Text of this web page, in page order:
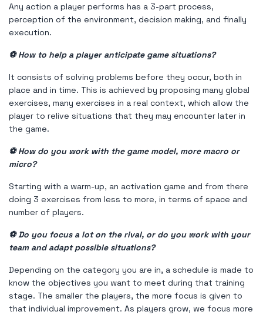
Any action a player performs has a 3-part process,
perception of the environment, decision making, and finally
execution.
⚽ How to help a player anticipate game situations?
It consists of solving problems before they occur, both in
place and in time. This is achieved by proposing many global
exercises, many exercises in a real context, which allow the
player to relive situations that they may encounter later in
the game.
⚽ How do you work with the game model, more macro or
micro?
Starting with a warm-up, an activation game and from there
doing 3 exercises from less to more, in terms of space and
number of players.
⚽ Do you focus a lot on the rival, or do you work with your
team and adapt possible situations?
Depending on the category you are in, a schedule is made to
know the objectives you want to meet during that training
stage. The smaller the players, the more focus is given to
that individual improvement. As players grow, we focus more